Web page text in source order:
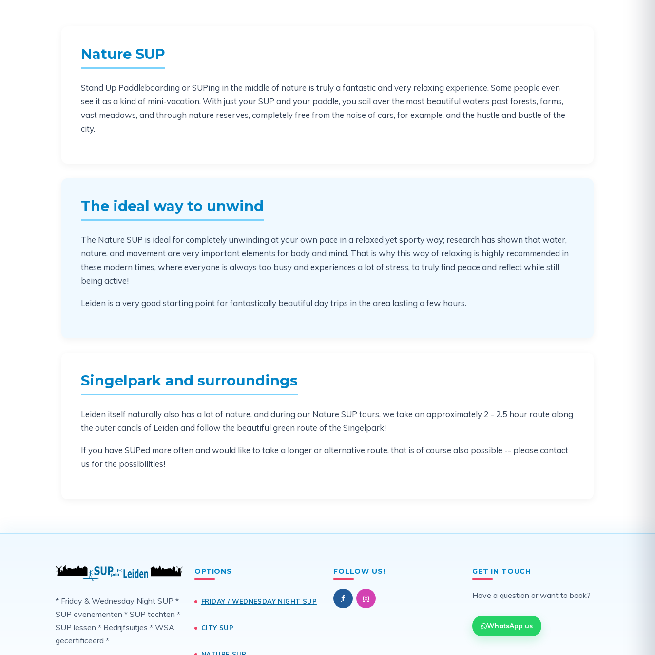
Nature SUP
Stand Up Paddleboarding or SUPing in the middle of nature is truly a fantastic and very relaxing experience. Some people even
see it as a kind of mini-vacation. With just your SUP and your paddle, you sail over the most beautiful waters past forests, farms,
vast meadows, and through nature reserves, completely free from the noise of cars, for example, and the hustle and bustle of the
city.
The ideal way to unwind
The Nature SUP is ideal for completely unwinding at your own pace in a relaxed yet sporty way; research has shown that water,
nature, and movement are very important elements for body and mind. That is why this way of relaxing is highly recommended in
these modern times, where everyone is always too busy and experiences a lot of stress, to truly find peace and reflect while still
being active!
Leiden is a very good starting point for fantastically beautiful day trips in the area lasting a few hours.
Singelpark and surroundings
Leiden itself naturally also has a lot of nature, and during our Nature SUP tours, we take an approximately 2 - 2.5 hour route along
the outer canals of Leiden and follow the beautiful green route of the Singelpark!
If you have SUPed more often and would like to take a longer or alternative route, that is of course also possible -- please contact
us for the possibilities!
* Friday & Wednesday Night SUP *
SUP evenementen * SUP tochten *
SUP lessen * Bedrijfsuitjes * WSA
gecertificeerd *
OPTIONS
FRIDAY / WEDNESDAY NIGHT SUP
CITY SUP
FOLLOW US! GET IN TOUCH
Have a question or want to book?
WhatsApp us